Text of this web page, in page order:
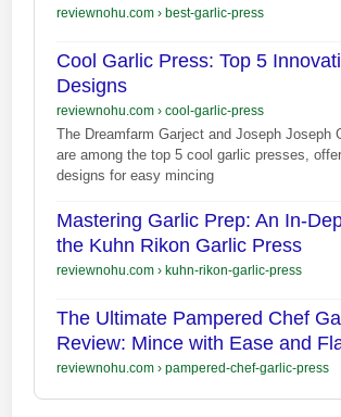
reviewnohu.com› best-garlic-press
Cool Garlic Press: Top 5
Designs
reviewnohu.com› cool-garlic-press
The Dreamfarm Garject and Joseph Joseph
are among the top 5 cool garlic presses,
designs for easy mincing
Mastering Garlic Prep: An In-
the Kuhn Rikon Garlic Press
reviewnohu.com› kuhn-rikon-garlic-press
The Ultimate Pampered Chef
Review: Mince with Ease and
reviewnohu.com› pampered-chef-garlic-press